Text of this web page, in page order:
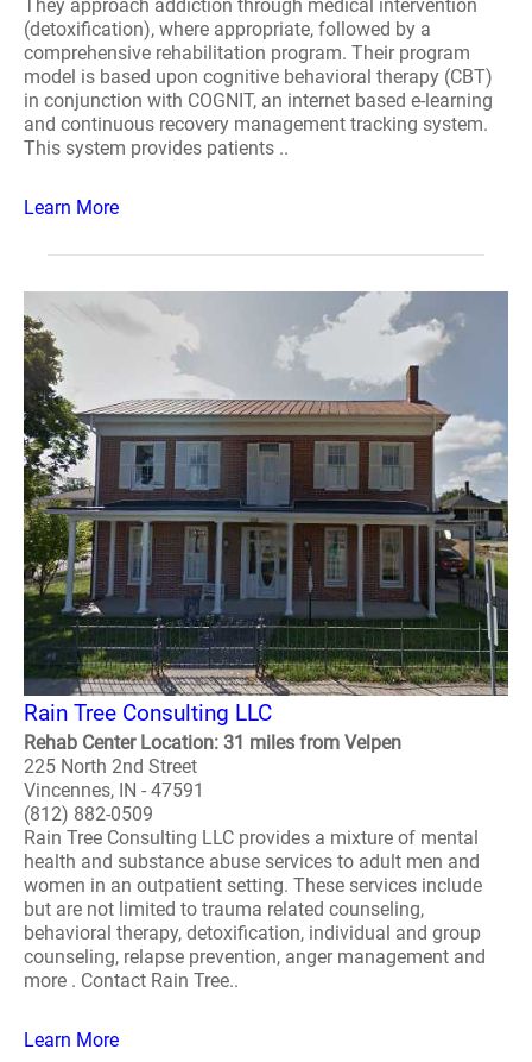
They approach addiction through medical intervention
(detoxification), where appropriate, followed by a
comprehensive rehabilitation program. Their program
model is based upon cognitive behavioral therapy (CBT)
in conjunction with COGNIT, an internet based e-learning
and continuous recovery management tracking system.
This system provides patients ..
Learn More
Rain Tree Consulting LLC
Rehab Center Location: 31 miles from Velpen
225 North 2nd Street
Vincennes, IN - 47591
(812) 882-0509
Rain Tree Consulting LLC provides a mixture of mental
health and substance abuse services to adult men and
women in an outpatient setting. These services include
but are not limited to trauma related counseling,
behavioral therapy, detoxification, individual and group
counseling, relapse prevention, anger management and
more . Contact Rain Tree..
Learn More